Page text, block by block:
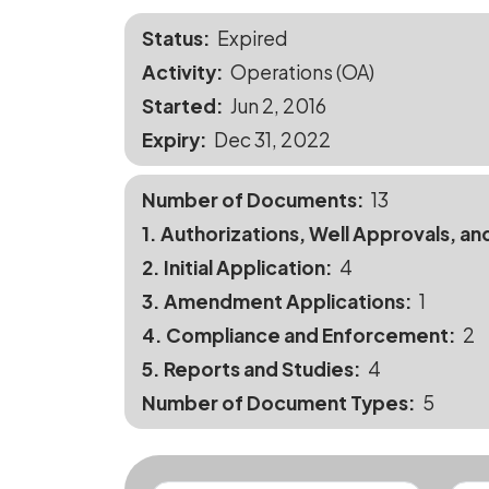
Status
Expired
Activity Operations (OA)
Started
Jun 2, 2016
Expiry
Dec 31, 2022
Number of Documents 13
1. Authorizations, Well Approvals,
2. Initial Application
4
3. Amendment Applications 1
4. Compliance and Enforcement
2
5. Reports and Studies
4
Number of Document Types
5